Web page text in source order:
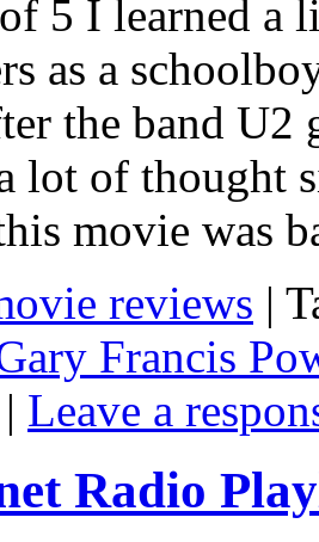
5 I learned a
as a
the band U2
lot of thought
movie was
reviews |
Francis
| Leave a
Radio